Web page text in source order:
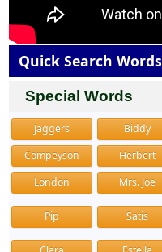
Quick Search Words
Special Words
Jaggers Biddy
Compeyson
Herbert
London
Mrs. Joe
Pip Satis